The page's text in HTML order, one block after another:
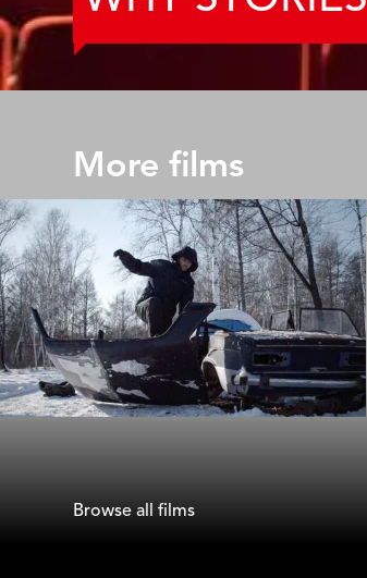
More films
Julia Sergina
Browse all films